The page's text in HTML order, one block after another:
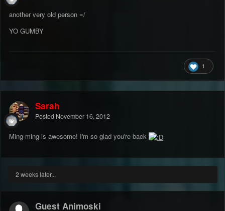
another very old person =/
YO GUMBY
1
Sarah
Posted November 16, 2012
Ming ming is awesome! I'm so glad you're back
2 weeks later...
Guest Animoski